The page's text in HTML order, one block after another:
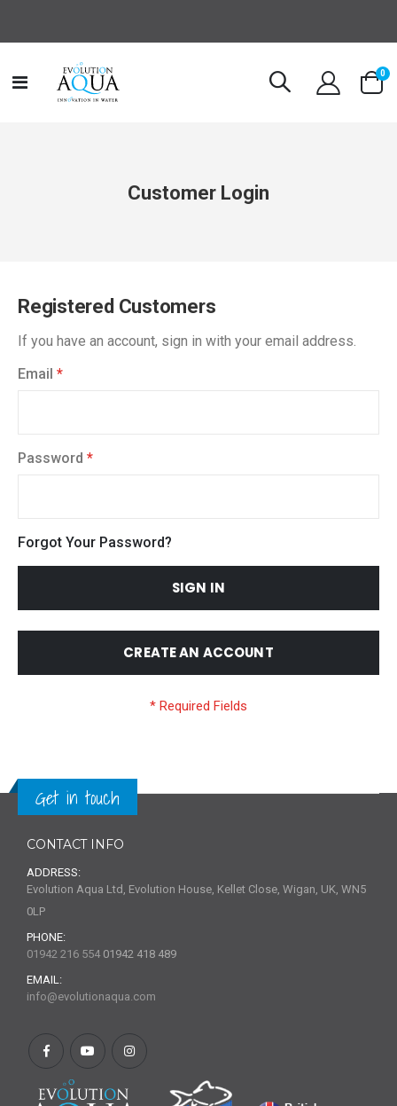
Toggle
Cart
0
Customer Login
Registered Customers
If you have an account, sign in with your email address.
Email
Password
Forgot Your Password?
SIGN IN
CREATE AN ACCOUNT
Get in touch
CONTACT INFO
ADDRESS:
Evolution Aqua Ltd, Evolution House, Kellet Close, Wigan, UK, WN5
0LP
PHONE:
01942 216 554 01942 418 489
EMAIL:
info@evolutionaqua.com